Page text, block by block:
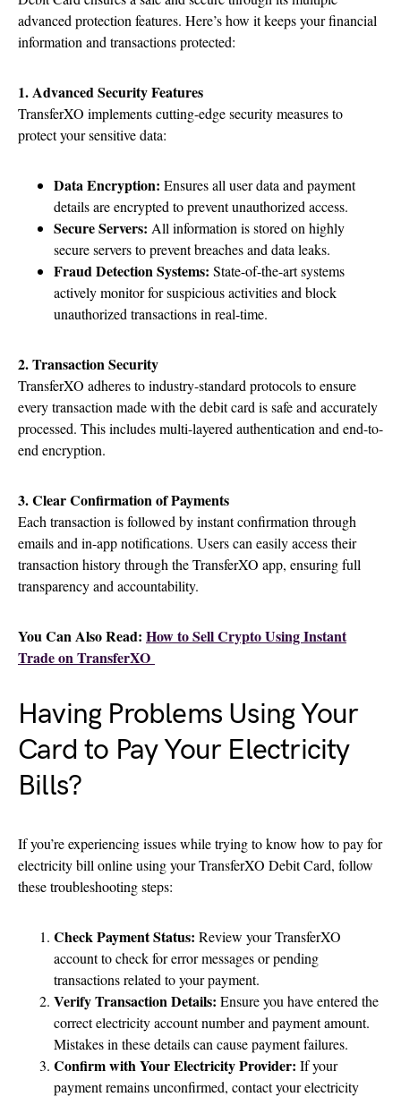
advanced protection features. Here’s how it keeps your financial
information and transactions protected:
1. Advanced Security Features
TransferXO implements cutting-edge security measures to
protect your sensitive data:
Data Encryption: Ensures all user data and payment
details are encrypted to prevent unauthorized access.
Secure Servers: All information is stored on highly
secure servers to prevent breaches and data leaks.
Fraud Detection Systems: State-of-the-art systems
actively monitor for suspicious activities and block
unauthorized transactions in real-time.
2. Transaction Security
TransferXO adheres to industry-standard protocols to ensure
every transaction made with the debit card is safe and accurately
processed. This includes multi-layered authentication and end-to-
end encryption.
3. Clear Confirmation of Payments
Each transaction is followed by instant confirmation through
emails and in-app notifications. Users can easily access their
transaction history through the TransferXO app, ensuring full
transparency and accountability.
You Can Also Read: How to Sell Crypto Using Instant
Trade on TransferXO
Having Problems Using Your
Card to Pay Your Electricity
Bills?
If you’re experiencing issues while trying to know how to pay for
electricity bill online using your TransferXO Debit Card, follow
these troubleshooting steps:
Check Payment Status: Review your TransferXO
account to check for error messages or pending
transactions related to your payment.
Verify Transaction Details: Ensure you have entered the
correct electricity account number and payment amount.
Mistakes in these details can cause payment failures.
Confirm with Your Electricity Provider: If your
payment remains unconfirmed, contact your electricity